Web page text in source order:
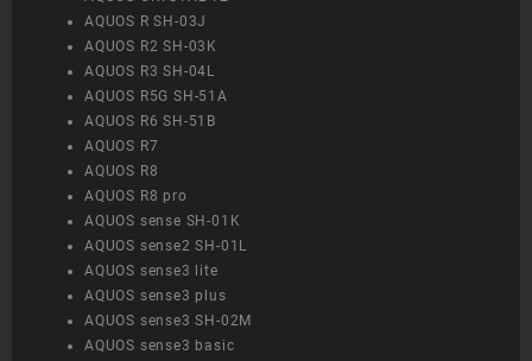
AQUOS R SH-03J
AQUOS R2 SH-03K
AQUOS R3 SH-04L
AQUOS R5G SH-51A
AQUOS R6 SH-51B
AQUOS R7
AQUOS R8
AQUOS R8 pro
AQUOS sense SH-01K
AQUOS sense2 SH-01L
AQUOS sense3 lite
AQUOS sense3 plus
AQUOS sense3 SH-02M
AQUOS sense3 basic